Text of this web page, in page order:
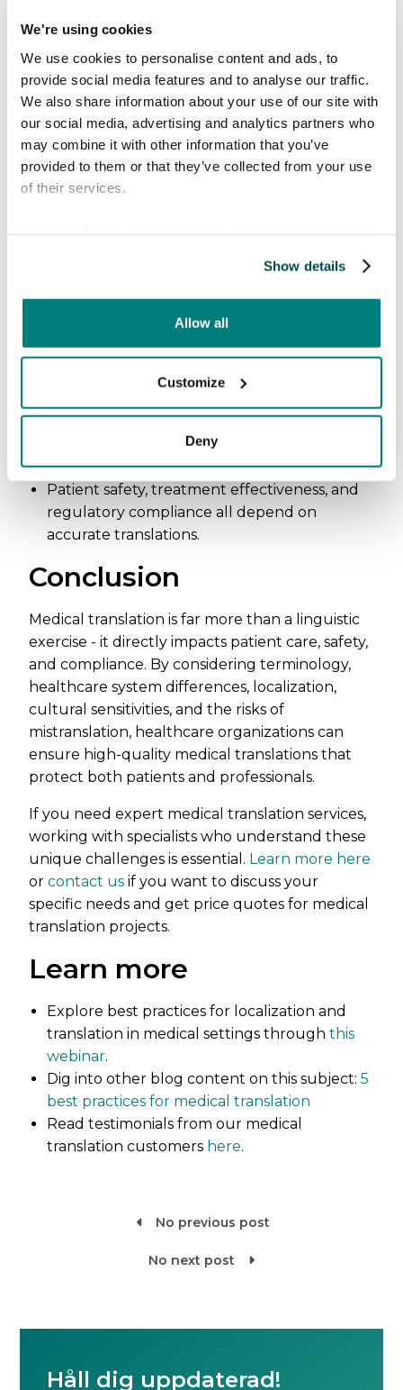
We're using cookies
We use cookies to personalise content and ads, to
provide social media features and to analyse our traffic.
We also share information about your use of our site with
our social media, advertising and analytics partners who
may combine it with other information that you’ve
provided to them or that they’ve collected from your use
of their services.
Show details
Allow all
Customize
Deny
LGBTQ+ terminology and discussions on
gender and sexual health may need cultural
adaptation.
Striking a balance between accuracy and
cultural appropriateness prevents
misunderstandings and ensures effective
communication.
Every medical translation serves a critical
purpose and errors can have life-threatening
Compliance with medical regulations is
Ambiguous or incorrect translations can lead
to malpractice, misdiagnoses, and even fatal
mistakes.
Patient safety, treatment effectiveness, and
regulatory compliance all depend on
accurate translations.
Conclusion
Medical translation is far more than a linguistic
exercise - it directly impacts patient care, safety,
and compliance. By considering terminology,
healthcare system differences, localization,
cultural sensitivities, and the risks of
mistranslation, healthcare organizations can
ensure high-quality medical translations that
protect both patients and professionals.
If you need expert medical translation services,
working with specialists who understand these
unique challenges is essential. Learn more here
orcontact us if you want to discuss your
specific needs and get price quotes for medical
translation projects.
Learn more
Explore best practices for localization and
translation in medical settings throughthis
webinar.
Dig into other blog content on this subject:5
best practices for medical translation
Read testimonials from our medical
translation customers here.
 No previous post

No next post
Håll dig uppdaterad!